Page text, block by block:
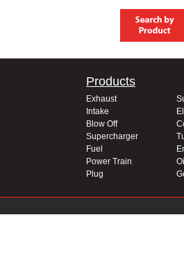
Products
Exhaust
Intake
Blow Off
Supercharger
Fuel
Power Train
Plug